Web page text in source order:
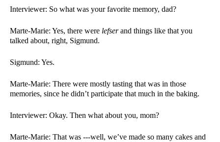
Interviewer: So what was your favorite memory, dad?
Marte-Marie: Yes, there were lefser and things like that you
talked about, right, Sigmund.
Sigmund: Yes.
Marte-Marie: There were mostly tasting that was in those
memories, since he didn’t participate that much in the baking.
Interviewer: Okay. Then what about you, mom?
Marte-Marie: That was ---well, we’ve made so many cakes and